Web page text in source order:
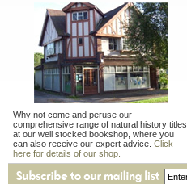
Why not come and peruse our
comprehensive range of natural history titles
at our well stocked bookshop, where you
can also receive our expert advice. Click
here for details of our shop.